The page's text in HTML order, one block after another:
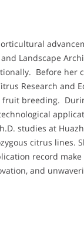
Landscape
Before her
Research and
fruit breeding.
studies at
citrus lines.
record
and